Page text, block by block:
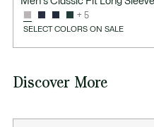
+ 5
SELECT COLORS ON SALE
Discover More